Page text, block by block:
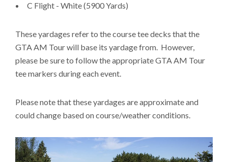
C Flight - White (5900 Yards)
These yardages refer to the course tee decks that the
GTA AM Tour will base its yardage from. However,
please be sure to follow the appropriate GTA AM Tour
tee markers during each event.
Please note that these yardages are approximate and
could change based on course/weather conditions.